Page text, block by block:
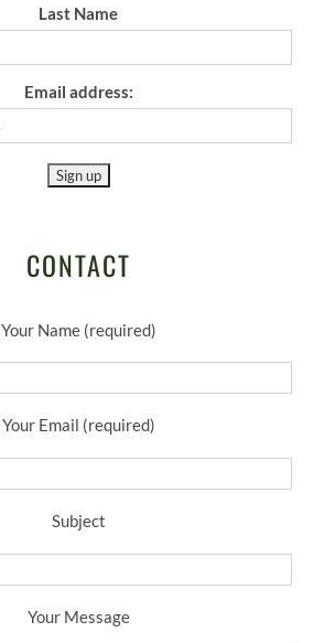
Last Name
Email address:
CONTACT
Your Name (required)
Your Email (required)
Subject
Your Message